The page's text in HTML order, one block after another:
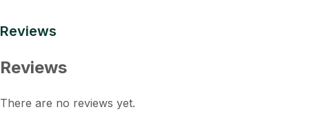
Reviews
Reviews
There are no reviews yet.